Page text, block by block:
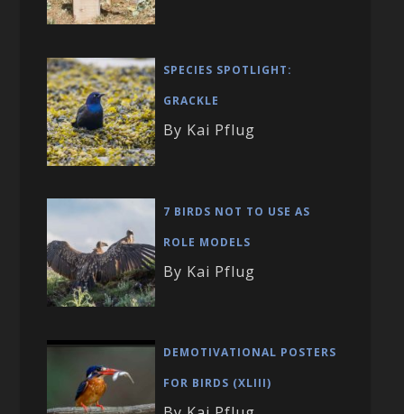
SPECIES SPOTLIGHT:
GRACKLE
By Kai Pflug
7 BIRDS NOT TO USE AS
ROLE MODELS
By Kai Pflug
DEMOTIVATIONAL POSTERS
FOR BIRDS (XLIII)